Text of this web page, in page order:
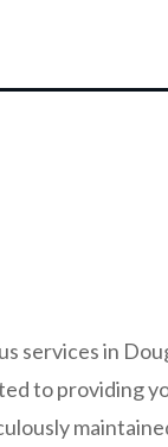
services in
to providing